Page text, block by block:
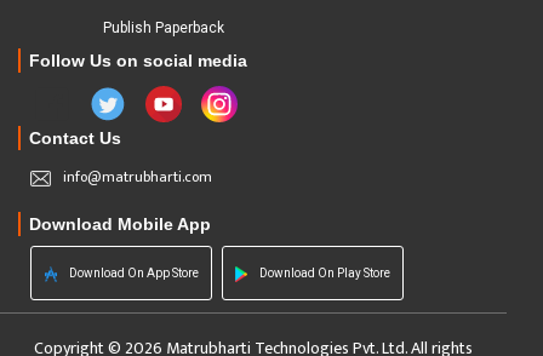
Publish Paperback
Follow Us on social media
Contact Us
info@matrubharti.com
Download Mobile App
Download On App Store Download On Play Store
Copyright © 2026 Matrubharti Technologies Pvt. Ltd. All rights